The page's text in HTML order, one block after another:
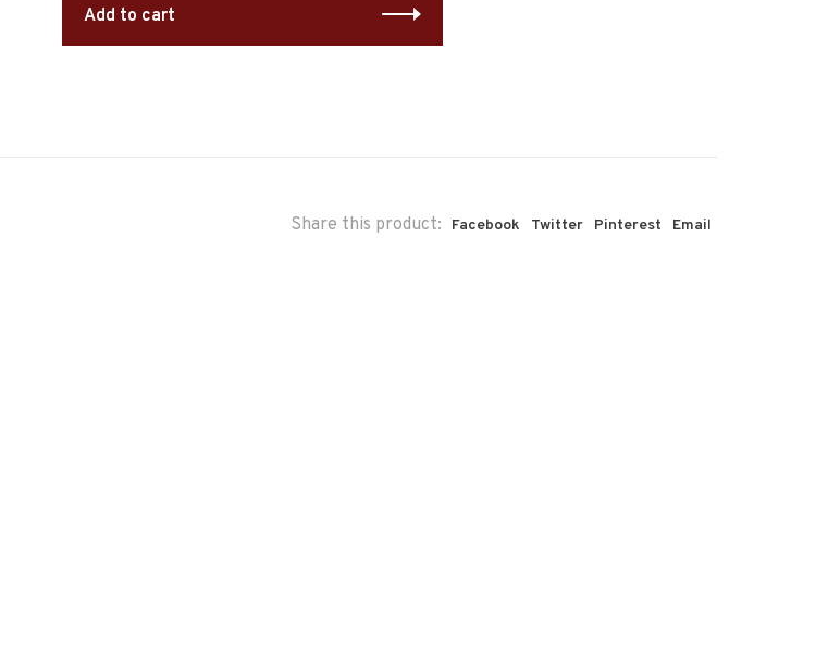
Add to cart
Share this product: Facebook Twitter Pinterest Email